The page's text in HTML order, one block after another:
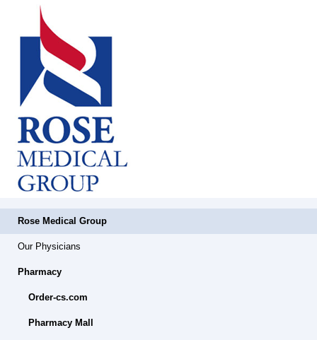
Rose Medical Group
Our Physicians
Pharmacy
Order-cs.com
Pharmacy Mall